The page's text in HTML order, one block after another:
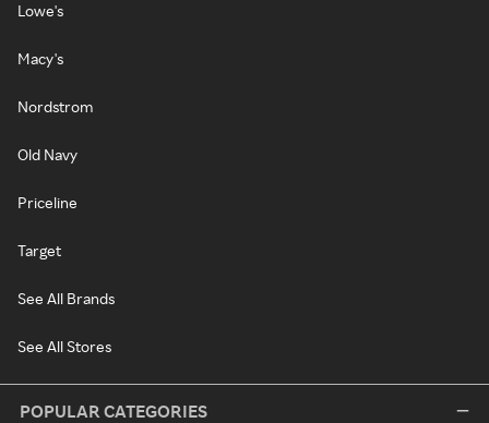
Lowe's
Macy's
Nordstrom
Old Navy
Priceline
Target
See All Brands
See All Stores
POPULAR CATEGORIES